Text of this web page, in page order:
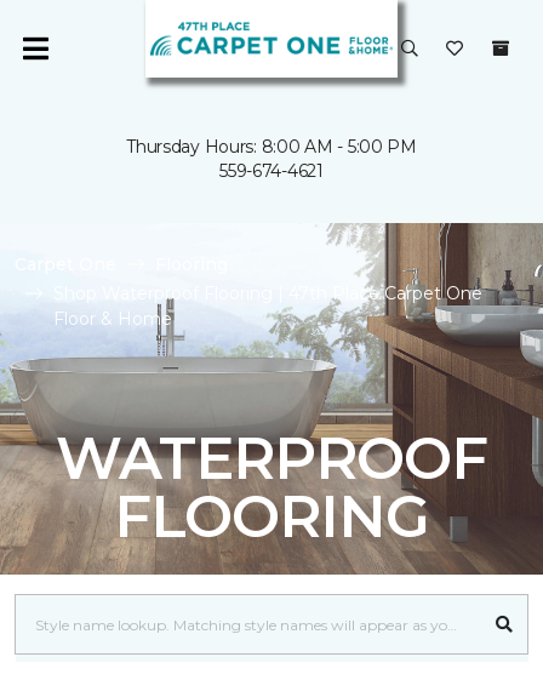
Thursday Hours: 8:00 AM - 5:00 PM
559-674-4621
Shop Waterproof Flooring | 47th Place Carpet One
Floor & Home
WATERPROOF
FLOORING